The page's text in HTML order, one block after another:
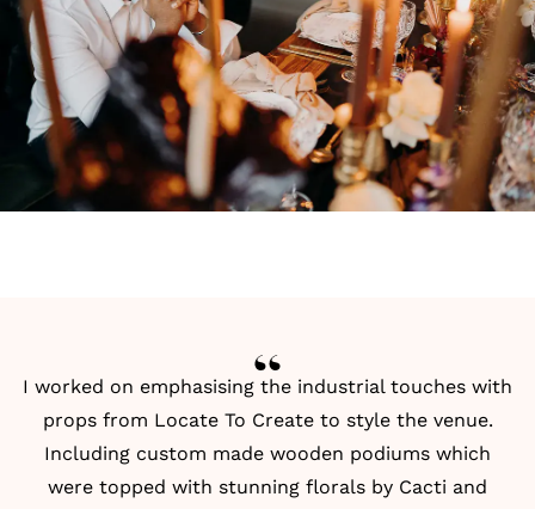
I worked on emphasising the industrial touches with
props from Locate To Create to style the venue.
Including custom made wooden podiums which
were topped with stunning florals by Cacti and